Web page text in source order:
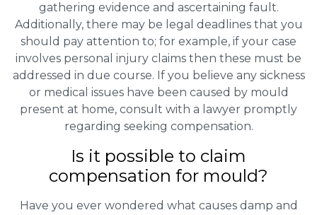
gathering evidence and ascertaining fault.
Additionally, there may be legal deadlines that you
should pay attention to; for example, if your case
involves personal injury claims then these must be
addressed in due course. If you believe any sickness
or medical issues have been caused by mould
present at home, consult with a lawyer promptly
regarding seeking compensation.
Is it possible to claim
compensation for mould?
Have you ever wondered what causes damp and